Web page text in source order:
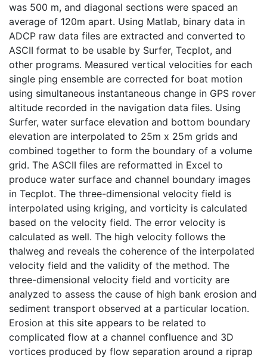
was 500 m, and diagonal sections were spaced an
average of 120m apart. Using Matlab, binary data in
ADCP raw data files are extracted and converted to
ASCII format to be usable by Surfer, Tecplot, and
other programs. Measured vertical velocities for each
single ping ensemble are corrected for boat motion
using simultaneous instantaneous change in GPS rover
altitude recorded in the navigation data files. Using
Surfer, water surface elevation and bottom boundary
elevation are interpolated to 25m x 25m grids and
combined together to form the boundary of a volume
grid. The ASCII files are reformatted in Excel to
produce water surface and channel boundary images
in Tecplot. The three-dimensional velocity field is
interpolated using kriging, and vorticity is calculated
based on the velocity field. The error velocity is
calculated as well. The high velocity follows the
thalweg and reveals the coherence of the interpolated
velocity field and the validity of the method. The
three-dimensional velocity field and vorticity are
analyzed to assess the cause of high bank erosion and
sediment transport observed at a particular location.
Erosion at this site appears to be related to
complicated flow at a channel confluence and 3D
vortices produced by flow separation around a riprap